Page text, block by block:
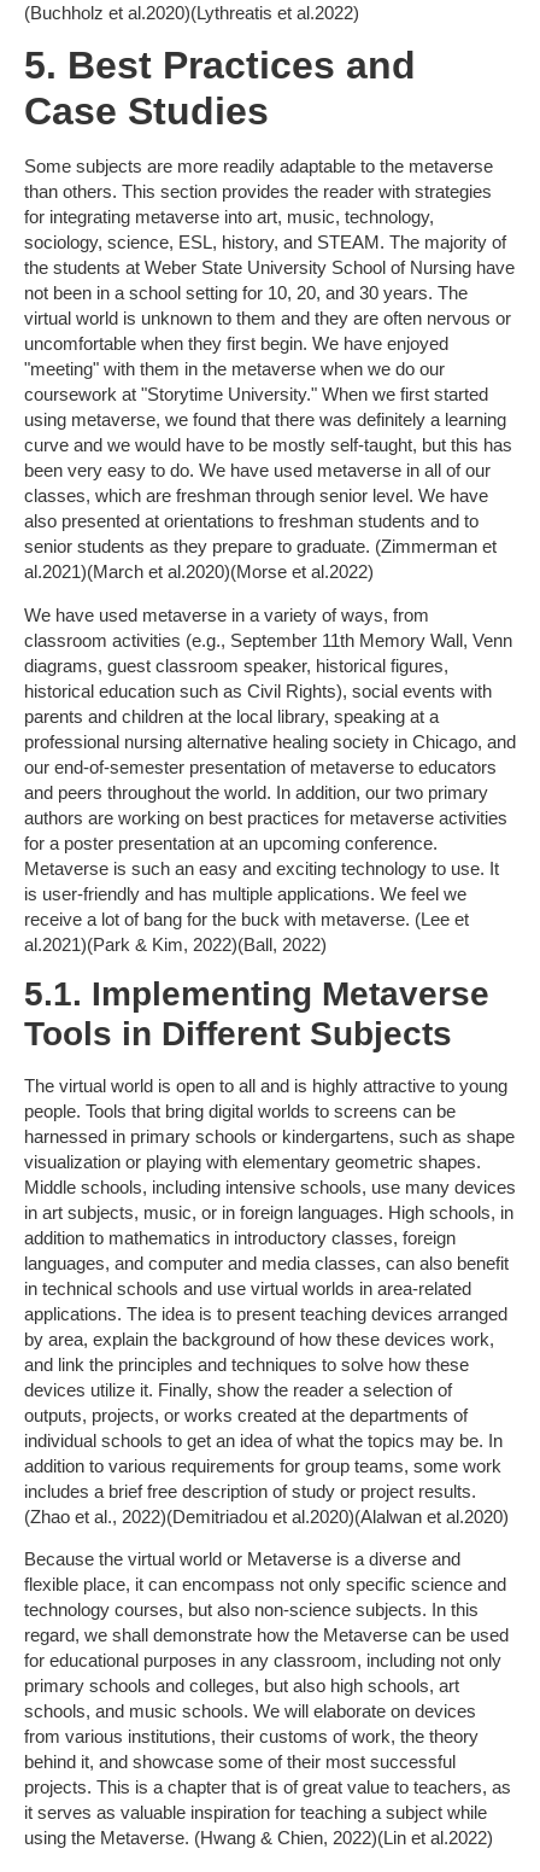
(Buchholz et al.2020)(Lythreatis et al.2022)
5. Best Practices and
Case Studies
Some subjects are more readily adaptable to the metaverse
than others. This section provides the reader with strategies
for integrating metaverse into art, music, technology,
sociology, science, ESL, history, and STEAM. The majority of
the students at Weber State University School of Nursing have
not been in a school setting for 10, 20, and 30 years. The
virtual world is unknown to them and they are often nervous or
uncomfortable when they first begin. We have enjoyed
"meeting" with them in the metaverse when we do our
coursework at "Storytime University." When we first started
using metaverse, we found that there was definitely a learning
curve and we would have to be mostly self-taught, but this has
been very easy to do. We have used metaverse in all of our
classes, which are freshman through senior level. We have
also presented at orientations to freshman students and to
senior students as they prepare to graduate. (Zimmerman et
al.2021)(March et al.2020)(Morse et al.2022)
We have used metaverse in a variety of ways, from
classroom activities (e.g., September 11th Memory Wall, Venn
diagrams, guest classroom speaker, historical figures,
historical education such as Civil Rights), social events with
parents and children at the local library, speaking at a
professional nursing alternative healing society in Chicago, and
our end-of-semester presentation of metaverse to educators
and peers throughout the world. In addition, our two primary
authors are working on best practices for metaverse activities
for a poster presentation at an upcoming conference.
Metaverse is such an easy and exciting technology to use. It
is user-friendly and has multiple applications. We feel we
receive a lot of bang for the buck with metaverse. (Lee et
al.2021)(Park & Kim, 2022)(Ball, 2022)
5.1. Implementing Metaverse
Tools in Different Subjects
The virtual world is open to all and is highly attractive to young
people. Tools that bring digital worlds to screens can be
harnessed in primary schools or kindergartens, such as shape
visualization or playing with elementary geometric shapes.
Middle schools, including intensive schools, use many devices
in art subjects, music, or in foreign languages. High schools, in
addition to mathematics in introductory classes, foreign
languages, and computer and media classes, can also benefit
in technical schools and use virtual worlds in area-related
applications. The idea is to present teaching devices arranged
by area, explain the background of how these devices work,
and link the principles and techniques to solve how these
devices utilize it. Finally, show the reader a selection of
outputs, projects, or works created at the departments of
individual schools to get an idea of what the topics may be. In
addition to various requirements for group teams, some work
includes a brief free description of study or project results.
(Zhao et al., 2022)(Demitriadou et al.2020)(Alalwan et al.2020)
Because the virtual world or Metaverse is a diverse and
flexible place, it can encompass not only specific science and
technology courses, but also non-science subjects. In this
regard, we shall demonstrate how the Metaverse can be used
for educational purposes in any classroom, including not only
primary schools and colleges, but also high schools, art
schools, and music schools. We will elaborate on devices
from various institutions, their customs of work, the theory
behind it, and showcase some of their most successful
projects. This is a chapter that is of great value to teachers, as
it serves as valuable inspiration for teaching a subject while
using the Metaverse. (Hwang & Chien, 2022)(Lin et al.2022)